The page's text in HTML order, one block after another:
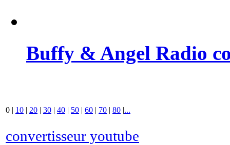
Buffy & Angel Radio
0 | 10 | 20 | 30 | 40 | 50 | 60 | 70 | 80 |...
convertisseur youtube